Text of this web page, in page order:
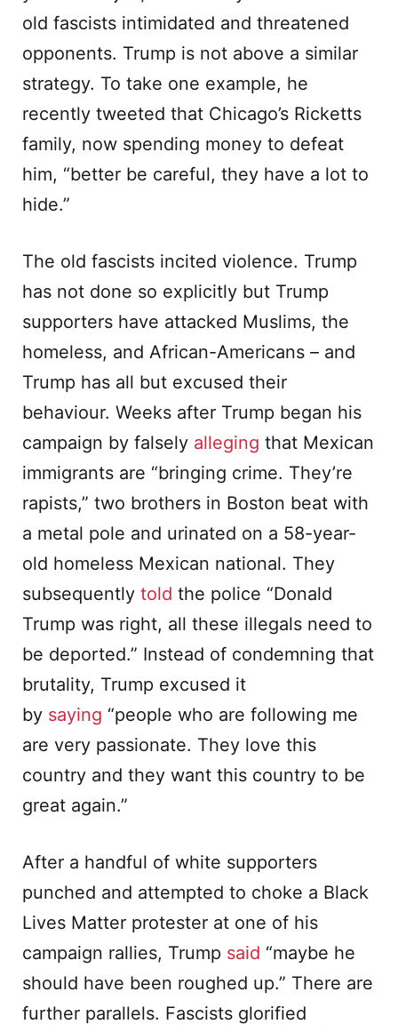
old fascists intimidated and threatened
opponents. Trump is not above a similar
strategy. To take one example, he
recently tweeted that Chicago’s Ricketts
family, now spending money to defeat
him, “better be careful, they have a lot to
hide.”
The old fascists incited violence. Trump
has not done so explicitly but Trump
supporters have attacked Muslims, the
homeless, and African-Americans – and
Trump has all but excused their
behaviour. Weeks after Trump began his
campaign by falsely alleging that Mexican
immigrants are “bringing crime. They’re
rapists,” two brothers in Boston beat with
a metal pole and urinated on a 58-year-
old homeless Mexican national. They
subsequently told the police “Donald
Trump was right, all these illegals need to
be deported.” Instead of condemning that
brutality, Trump excused it
by saying “people who are following me
are very passionate. They love this
country and they want this country to be
great again.”
After a handful of white supporters
punched and attempted to choke a Black
Lives Matter protester at one of his
campaign rallies, Trump said “maybe he
should have been roughed up.” There are
further parallels. Fascists glorified